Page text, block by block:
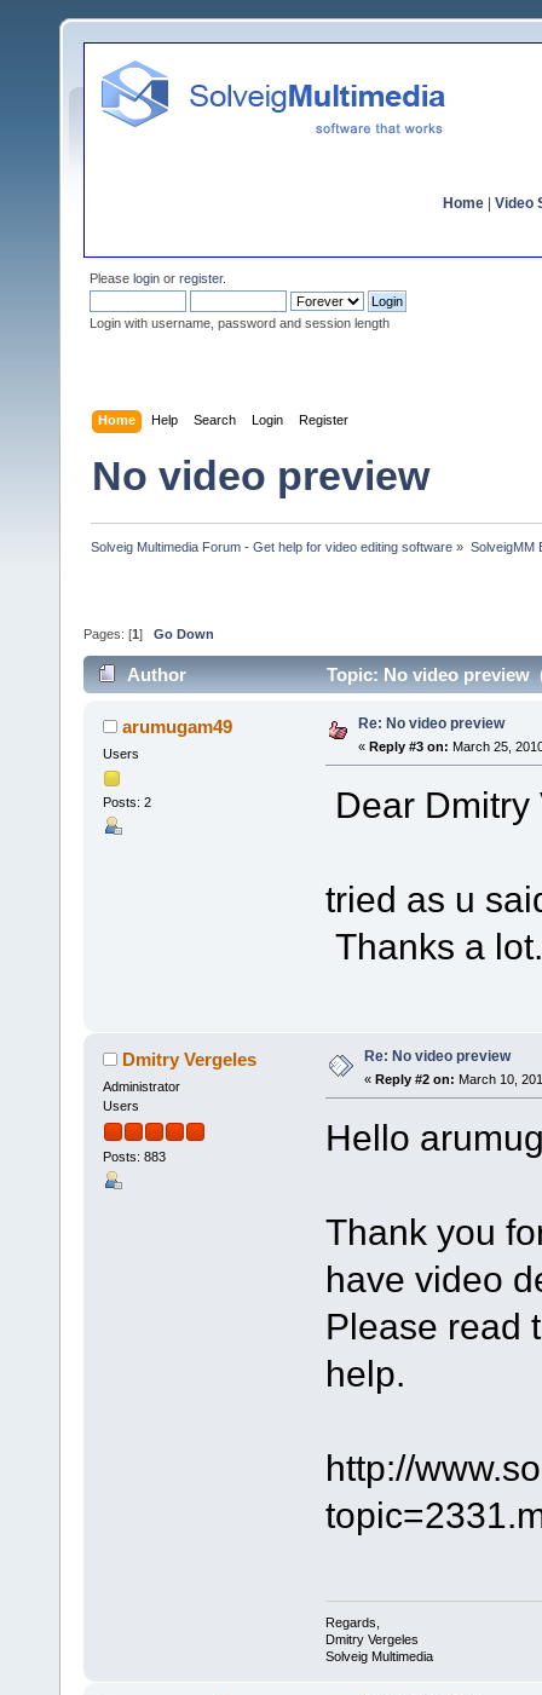
Home Video
Please login or register.
Login with username, password and session length
Home Help Search Login Register
No video preview
Solveig Multimedia Forum - Get help for video editing software » SolveigMM
Pages: [1 ] Go Down
Author Topic: No video preview
arumugam49
Users
Posts: 2
Re: No video preview
« Reply #3 on: March 25,
Dear Dmitry
tried as u
Thanks a lot.
Dmitry Vergeles
Administrator
Users
Posts: 883
Re: No video preview
« Reply #2 on: March 10,
Hello
Thank you
have video
Please read
help.
http://
Regards,
Dmitry Vergeles
Solveig Multimedia